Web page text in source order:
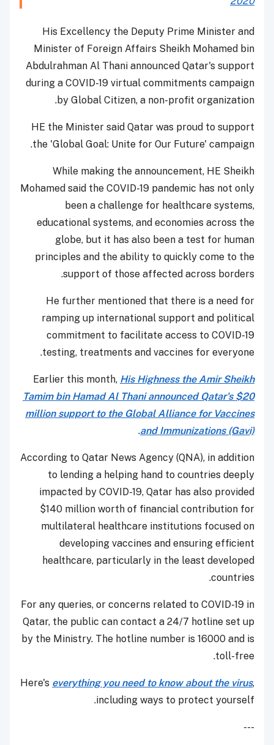
His Excellency the Deputy Prime Minister and
Minister of Foreign Affairs Sheikh Mohamed bin
Abdulrahman Al Thani announced Qatar's support
during a COVID-19 virtual commitments campaign
by Global Citizen, a non-profit organization.
HE the Minister said Qatar was proud to support
the 'Global Goal: Unite for Our Future' campaign.
While making the announcement, HE Sheikh
Mohamed said the COVID-19 pandemic has not only
been a challenge for healthcare systems,
educational systems, and economies across the
globe, but it has also been a test for human
principles and the ability to quickly come to the
support of those affected across borders.
He further mentioned that there is a need for
ramping up international support and political
commitment to facilitate access to COVID-19
testing, treatments and vaccines for everyone.
Earlier this month, His Highness the Amir Sheikh
Tamim bin Hamad Al Thani announced Qatar's $20
million support to the Global Alliance for Vaccines
and Immunizations (Gavi)
.
According to Qatar News Agency (QNA), in addition
to lending a helping hand to countries deeply
impacted by COVID-19, Qatar has also provided
$140 million worth of financial contribution for
multilateral healthcare institutions focused on
developing vaccines and ensuring efficient
healthcare, particularly in the least developed
countries.
For any queries, or concerns related to COVID-19 in
Qatar, the public can contact a 24/7 hotline set up
by the Ministry. The hotline number is 16000 and is
toll-free.
Here's everything you need to know about the virus,
including ways to protect yourself.
---